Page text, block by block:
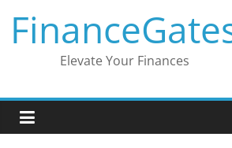
content
Elevate Your Finances